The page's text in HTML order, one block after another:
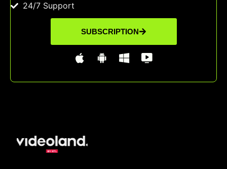
24/7 Support
SUBSCRIPTION